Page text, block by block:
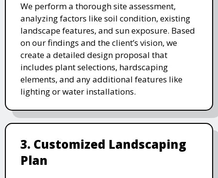
We perform a thorough site assessment,
analyzing factors like soil condition, existing
landscape features, and sun exposure. Based
on our findings and the client’s vision, we
create a detailed design proposal that
includes plant selections, hardscaping
elements, and any additional features like
lighting or water installations.
3. Customized Landscaping
Plan